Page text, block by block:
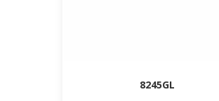
8245GL